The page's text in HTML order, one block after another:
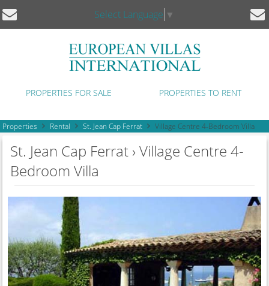
Select Language ▼
PROPERTIES FOR SALE PROPERTIES TO RENT
Properties Rental St. Jean Cap Ferrat Village Centre 4-Bedroom Villa
St. Jean Cap Ferrat › Village Centre 4-
Bedroom Villa